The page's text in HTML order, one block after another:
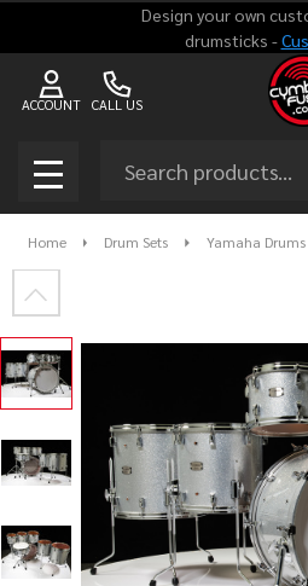
Design your own
drumsticks -
CALL US
ACCOUNT
MENU
Home Drum Sets Yamaha Drums